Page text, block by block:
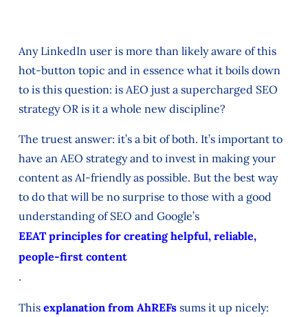
Any LinkedIn user is more than likely aware of this
hot-button topic and in essence what it boils down
to is this question: is AEO just a supercharged SEO
strategy OR is it a whole new discipline?
The truest answer: it’s a bit of both. It’s important to
have an AEO strategy and to invest in making your
content as AI-friendly as possible. But the best way
to do that will be no surprise to those with a good
understanding of SEO and Google’s
EEAT principles for creating helpful, reliable,
people-first content
.
This explanation from AhREFssums it up nicely: